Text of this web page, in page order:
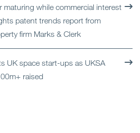
maturing while commercial interest
patent trends report from
firm Marks & Clerk
UK space start-ups as UKSA
raised